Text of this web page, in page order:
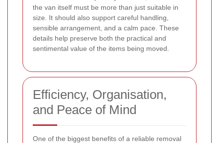
the van itself must be more than just suitable in
size. It should also support careful handling,
sensible arrangement, and a calm pace. These
details help preserve both the practical and
sentimental value of the items being moved.
Efficiency, Organisation,
and Peace of Mind
One of the biggest benefits of a reliable removal